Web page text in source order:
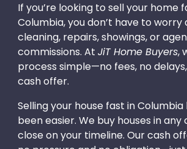
If you’re looking to sell your home
Columbia, you don’t have to worry
cleaning, repairs, showings, or
commissions. At JiT Home Buyers,
process simple—no fees, no
cash offer.
Selling your house fast in
been easier. We buy houses in
close on your timeline. Our cash